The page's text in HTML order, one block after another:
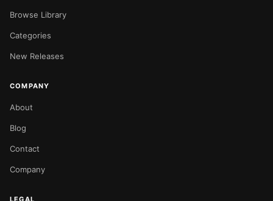
Browse Library
Categories
New Releases
COMPANY
About
Blog
Contact
Company
LEGAL